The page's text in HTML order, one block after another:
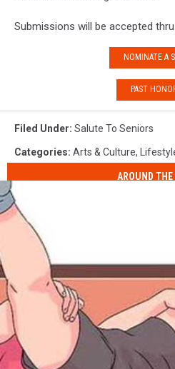
Submissions will be accepted
NOMINATE A
PAST
Filed Under: Salute To Seniors
Categories: Arts & Culture,
AROUND THE